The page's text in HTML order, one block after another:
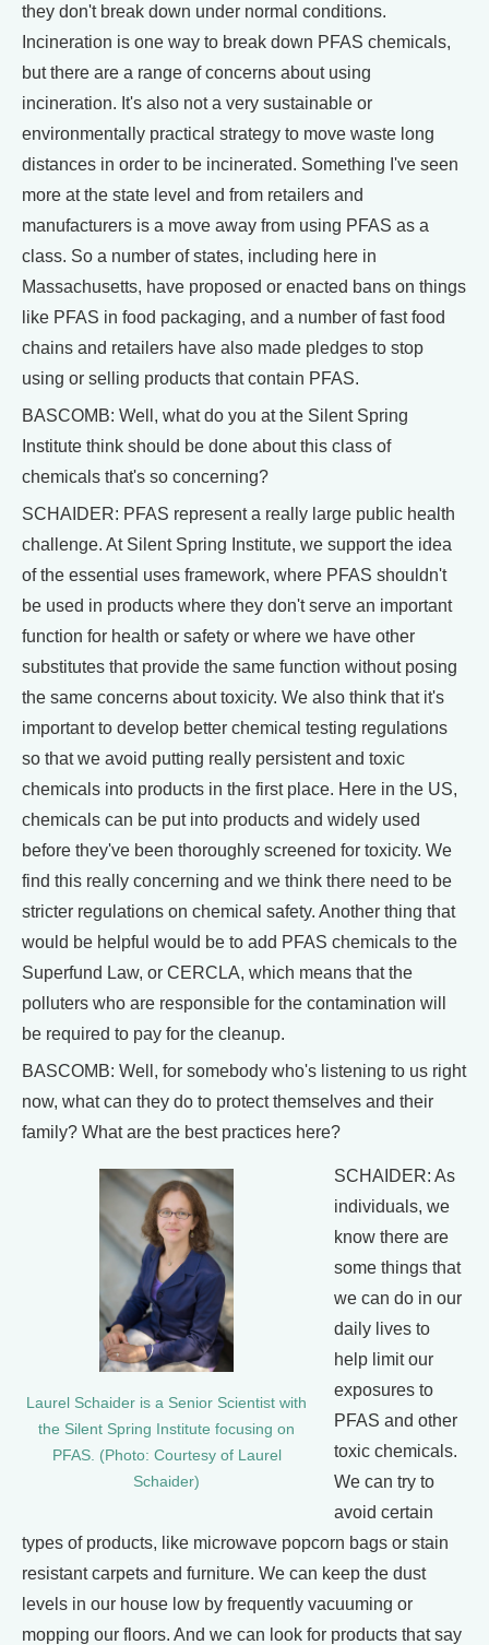
they don't break down under normal conditions.
Incineration is one way to break down PFAS chemicals,
but there are a range of concerns about using
incineration. It's also not a very sustainable or
environmentally practical strategy to move waste long
distances in order to be incinerated. Something I've seen
more at the state level and from retailers and
manufacturers is a move away from using PFAS as a
class. So a number of states, including here in
Massachusetts, have proposed or enacted bans on things
like PFAS in food packaging, and a number of fast food
chains and retailers have also made pledges to stop
using or selling products that contain PFAS.
BASCOMB: Well, what do you at the Silent Spring
Institute think should be done about this class of
chemicals that's so concerning?
SCHAIDER: PFAS represent a really large public health
challenge. At Silent Spring Institute, we support the idea
of the essential uses framework, where PFAS shouldn't
be used in products where they don't serve an important
function for health or safety or where we have other
substitutes that provide the same function without posing
the same concerns about toxicity. We also think that it's
important to develop better chemical testing regulations
so that we avoid putting really persistent and toxic
chemicals into products in the first place. Here in the US,
chemicals can be put into products and widely used
before they've been thoroughly screened for toxicity. We
find this really concerning and we think there need to be
stricter regulations on chemical safety. Another thing that
would be helpful would be to add PFAS chemicals to the
Superfund Law, or CERCLA, which means that the
polluters who are responsible for the contamination will
be required to pay for the cleanup.
BASCOMB: Well, for somebody who's listening to us right
now, what can they do to protect themselves and their
family? What are the best practices here?
Laurel Schaider is a Senior Scientist with
the Silent Spring Institute focusing on
PFAS. (Photo: Courtesy of Laurel
Schaider)
SCHAIDER: As
individuals, we
know there are
some things that
we can do in our
daily lives to
help limit our
exposures to
PFAS and other
toxic chemicals.
We can try to
avoid certain
types of products, like microwave popcorn bags or stain
resistant carpets and furniture. We can keep the dust
levels in our house low by frequently vacuuming or
mopping our floors. And we can look for products that say